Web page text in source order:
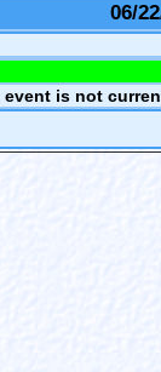
06/
is not